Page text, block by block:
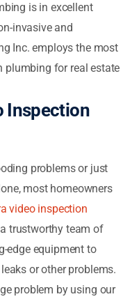
is in excellent
invasive and
Inc. employs the most
plumbing for real estate
Inspection
problems or just
most homeowners
video inspection
trustworthy team of
edge equipment to
or other problems.
problem by using our